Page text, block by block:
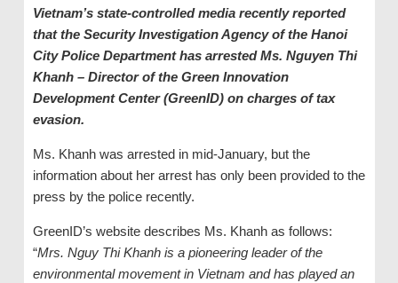
Vietnam’s state-controlled media recently reported
that the Security Investigation Agency of the Hanoi
City Police Department has arrested Ms. Nguyen Thi
Khanh – Director of the Green Innovation
Development Center (GreenID) on charges of tax
evasion.
Ms. Khanh was arrested in mid-January, but the
information about her arrest has only been provided to the
press by the police recently.
GreenID’s website describes Ms. Khanh as follows:
“Mrs. Nguy Thi Khanh is a pioneering leader of the
environmental movement in Vietnam and has played an